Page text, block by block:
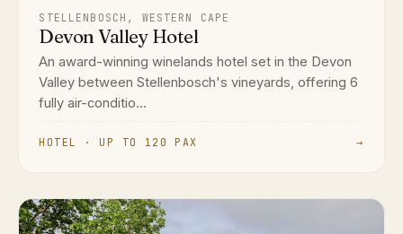
STELLENBOSCH, WESTERN CAPE
Devon Valley Hotel
An award-winning winelands hotel set in the Devon
Valley between Stellenbosch's vineyards, offering 6
fully air-conditio...
HOTEL · UP TO 120 PAX →